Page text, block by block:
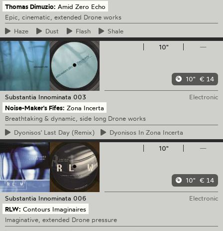
Thomas Dimuzio: Amid Zero Echo
Epic, cinematic, extended Drone works
Haze
Dust Flash
Shale
10"
—
10" € 14
Substantia Innominata 003
Electronic
Noise-Maker's Fifes: Zona Incerta
Breathtaking & dynamic, side long Drone works
Dyonisos' Last Day (Remix) Dyonisos In Zona Incerta
10"
—
10" € 14
Substantia Innominata 006
Electronic
RLW: Contours Imaginaires
Imaginative, extended Drone pressure